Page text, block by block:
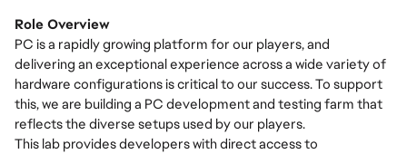
Role Overview
PC is a rapidly growing platform for our players, and
delivering an exceptional experience across a wide variety of
hardware configurations is critical to our success. To support
this, we are building a PC development and testing farm that
reflects the diverse setups used by our players.
This lab provides developers with direct access to